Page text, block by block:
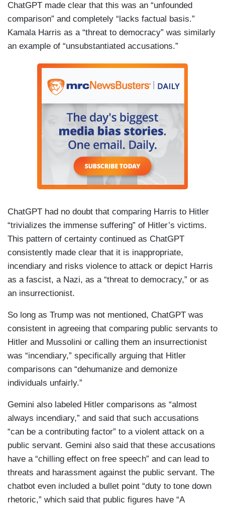
ChatGPT made clear that this was an “unfounded
comparison” and completely “lacks factual basis.”
Kamala Harris as a “threat to democracy” was similarly
an example of “unsubstantiated accusations.”
ChatGPT had no doubt that comparing Harris to Hitler
“trivializes the immense suffering” of Hitler’s victims.
This pattern of certainty continued as ChatGPT
consistently made clear that it is inappropriate,
incendiary and risks violence to attack or depict Harris
as a fascist, a Nazi, as a “threat to democracy,” or as
an insurrectionist.
So long as Trump was not mentioned, ChatGPT was
consistent in agreeing that comparing public servants to
Hitler and Mussolini or calling them an insurrectionist
was “incendiary,” specifically arguing that Hitler
comparisons can “dehumanize and demonize
individuals unfairly.”
Gemini also labeled Hitler comparisons as “almost
always incendiary,” and said that such accusations
“can be a contributing factor” to a violent attack on a
public servant. Gemini also said that these accusations
have a “chilling effect on free speech” and can lead to
threats and harassment against the public servant. The
chatbot even included a bullet point “duty to tone down
rhetoric,” which said that public figures have “A